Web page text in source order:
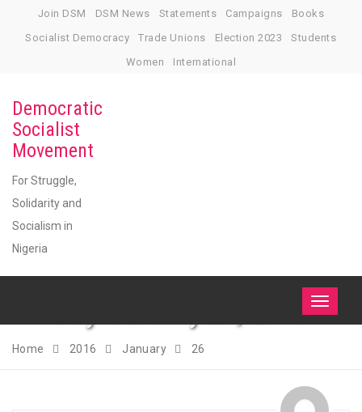
Join DSM DSM News Statements Campaigns
Books
Socialist Democracy
Trade Unions Election 2023
Students
Women
International
Democratic
Socialist
Movement
For Struggle,
Solidarity and
Socialism in
Nigeria
Toggle
January 26, 2016
Home 2016 January 26